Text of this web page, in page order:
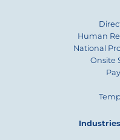
Human
National
Onsite